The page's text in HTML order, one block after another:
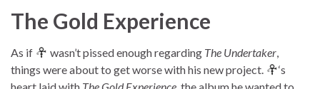
The Gold Experience
As if wasn’t pissed enough regarding The Undertaker,
things were about to get worse with his new project.
‘s